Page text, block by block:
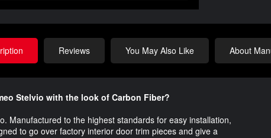
Reviews You May Also Like About
Stelvio with the look of Carbon Fiber?
Manufactured to the highest standards for easy installation,
to go over factory interior door trim pieces and give a